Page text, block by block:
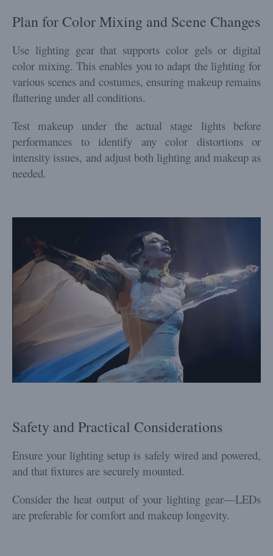
Plan for Color Mixing and Scene Changes
Use lighting gear that supports color gels or digital
color mixing. This enables you to adapt the lighting for
various scenes and costumes, ensuring makeup remains
flattering under all conditions.
Test makeup under the actual stage lights before
performances to identify any color distortions or
intensity issues, and adjust both lighting and makeup as
needed.
Safety and Practical Considerations
Ensure your lighting setup is safely wired and powered,
and that fixtures are securely mounted.
Consider the heat output of your lighting gear—LEDs
are preferable for comfort and makeup longevity.